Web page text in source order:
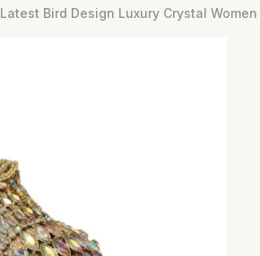
Latest Bird Design Luxury Crystal Women